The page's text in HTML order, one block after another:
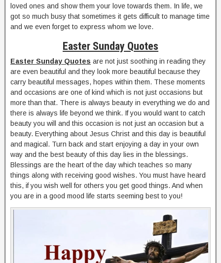
loved ones and show them your love towards them. In life, we
got so much busy that sometimes it gets difficult to manage time
and we even forget to express whom we love.
Easter Sunday Quotes
Easter Sunday Quotes are not just soothing in reading they
are even beautiful and they look more beautiful because they
carry beautiful messages, hopes within them. These moments
and occasions are one of kind which is not just occasions but
more than that. There is always beauty in everything we do and
there is always life beyond we think. If you would want to catch
beauty you will and this occasion is not just an occasion but a
beauty. Everything about Jesus Christ and this day is beautiful
and magical. Turn back and start enjoying a day in your own
way and the best beauty of this day lies in the blessings.
Blessings are the heart of the day which teaches so many
things along with receiving good wishes. You must have heard
this, if you wish well for others you get good things. And when
you are in a good mood life starts seeming best to you!